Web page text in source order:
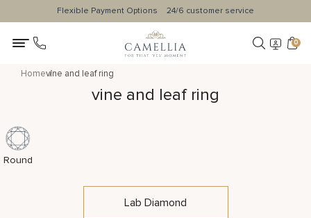
Flexible Payment Options 24/6 customer service
0
Homevine and leaf ring
vine and leaf ring
Round
Lab Diamond